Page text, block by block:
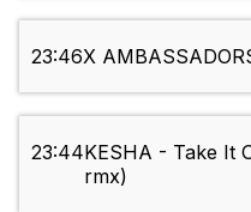
23:46X
23:44KESHA - Take It
rmx)